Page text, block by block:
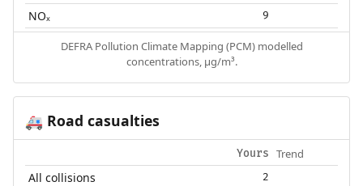
NOₓ 9
DEFRA Pollution Climate Mapping (PCM) modelled
concentrations, µg/m³.
🚑 Road casualties
Yours Trend
All collisions 2